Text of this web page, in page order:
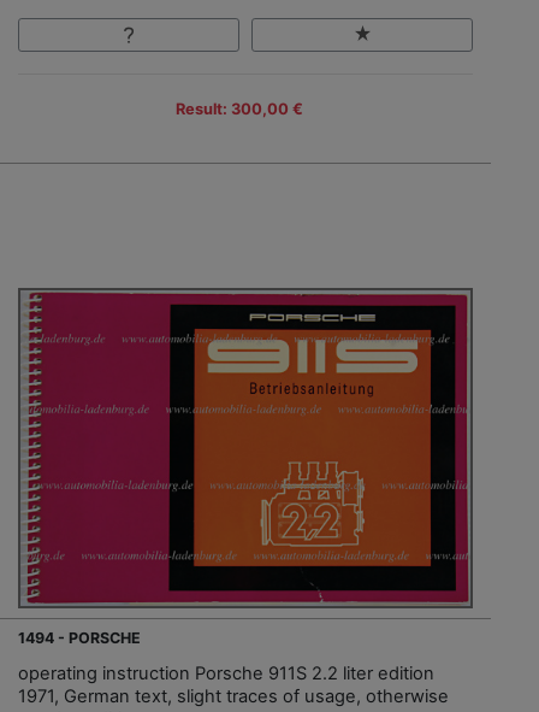
Result: 300,00 €
1494 - PORSCHE
operating instruction Porsche 911S 2.2 liter edition
1971, German text, slight traces of usage, otherwise